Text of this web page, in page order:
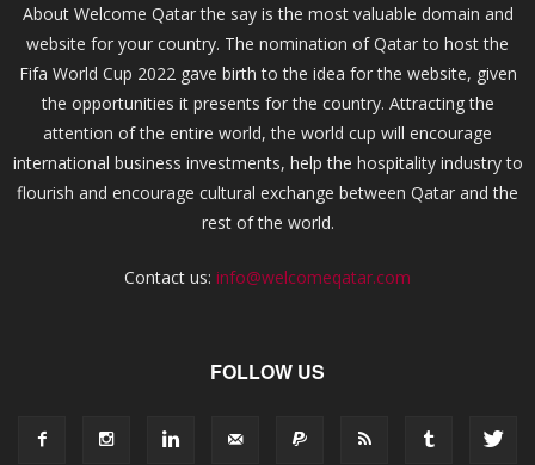
About Welcome Qatar the say is the most valuable domain and
website for your country. The nomination of Qatar to host the
Fifa World Cup 2022 gave birth to the idea for the website, given
the opportunities it presents for the country. Attracting the
attention of the entire world, the world cup will encourage
international business investments, help the hospitality industry to
flourish and encourage cultural exchange between Qatar and the
rest of the world.
Contact us: info@welcomeqatar.com
FOLLOW US